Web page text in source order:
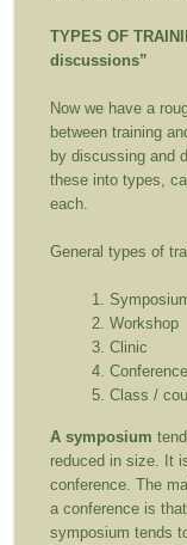
TYPES OF
discussions”
Now we have a
between training
by discussing and
these into types,
each.
General types of
Workshop
Clinic
Conference
Class /
A symposium
reduced in size. It
conference. The
a conference is
symposium tends